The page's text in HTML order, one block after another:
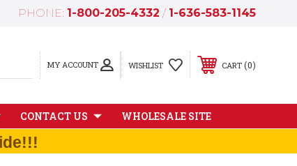
PHONE: 1-800-205-4332 / 1-636-583-1145
MY ACCOUNT WISHLIST CART 0
CONTACT US WHOLESALE SITE